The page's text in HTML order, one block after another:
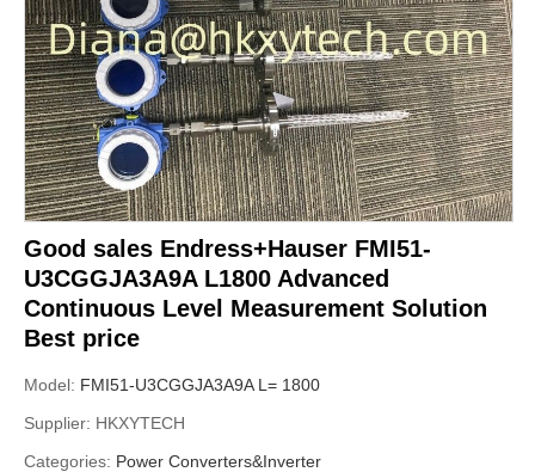
Good sales Endress+Hauser FMI51-
U3CGGJA3A9A L1800 Advanced
Continuous Level Measurement Solution
Best price
Model: FMI51-U3CGGJA3A9A L= 1800
Supplier: HKXYTECH
Categories: Power Converters&Inverter